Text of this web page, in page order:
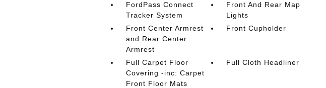
FordPass Connect
Tracker System
Front And Rear Map
Lights
Front Center Armrest
and Rear Center
Armrest
Front Cupholder
Full Carpet Floor
Covering -inc: Carpet
Front Floor Mats
Full Cloth Headliner